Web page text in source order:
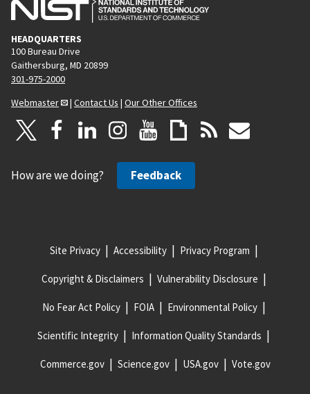
HEADQUARTERS
100 Bureau Drive
Gaithersburg, MD 20899
301-975-2000
Webmaster
| Contact Us | Our Other Offices
How are we doing? Feedback
Site Privacy Accessibility Privacy Program
Copyright & Disclaimers Vulnerability Disclosure
No Fear Act Policy FOIA Environmental Policy
Scientific Integrity Information Quality Standards
Commerce.gov Science.gov USA.gov Vote.gov